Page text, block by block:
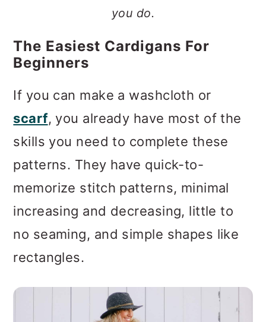
you do.
The Easiest Cardigans For
Beginners
If you can make a washcloth or
scarf, you already have most of the
skills you need to complete these
patterns. They have quick-to-
memorize stitch patterns, minimal
increasing and decreasing, little to
no seaming, and simple shapes like
rectangles.